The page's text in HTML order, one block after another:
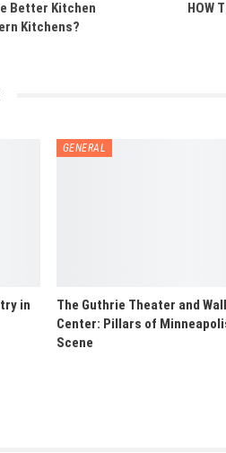
Better Kitchen
Kitchens?
HOW
in
GENERAL
The Guthrie Theater and
Center: Pillars of
Scene